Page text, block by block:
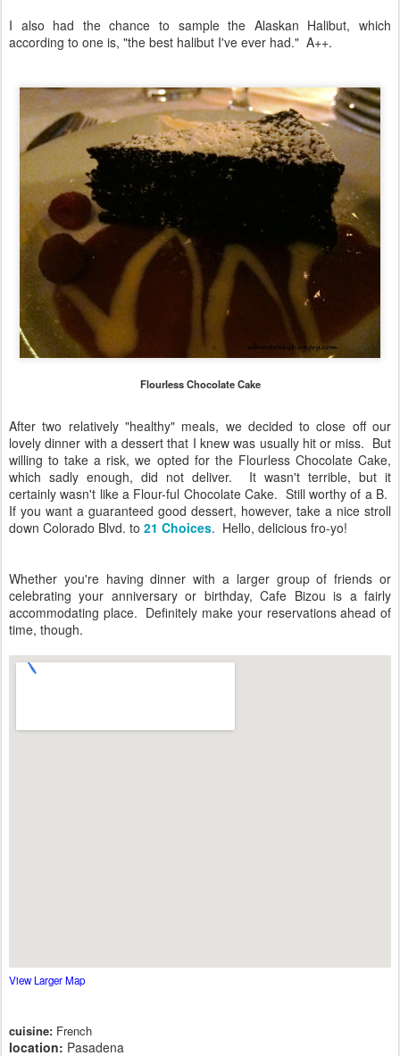
I also had the chance to sample the Alaskan Halibut, which
according to one is, "the best halibut I've ever had." A++.
Flourless Chocolate Cake
After two relatively "healthy" meals, we decided to close off our
lovely dinner with a dessert that I knew was usually hit or miss. But
willing to take a risk, we opted for the Flourless Chocolate Cake,
which sadly enough, did not deliver. It wasn't terrible, but it
certainly wasn't like a Flour-ful Chocolate Cake. Still worthy of a B.
If you want a guaranteed good dessert, however, take a nice stroll
down Colorado Blvd. to 21 Choices. Hello, delicious fro-yo!
Whether you're having dinner with a larger group of friends or
celebrating your anniversary or birthday, Cafe Bizou is a fairly
accommodating place. Definitely make your reservations ahead of
time, though.
View Larger Map
cuisine: French
location: Pasadena